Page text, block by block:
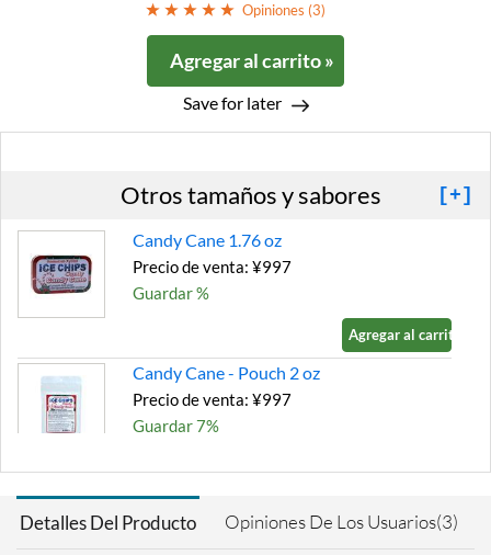
Opiniones (3)
Agregar al carrito »
Save for later
Otros tamaños y sabores [+]
Candy Cane 1.76 oz
Precio de venta: ¥997
Guardar %
Agregar al carrito »
Candy Cane - Pouch 2 oz
Precio de venta: ¥997
Guardar 7%
Chocolate Brownie -
Pouch 2 oz
Detalles Del Producto Opiniones De Los Usuarios(3)